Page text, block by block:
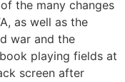
the many changes
as well as the
war and the
playing fields at
screen after